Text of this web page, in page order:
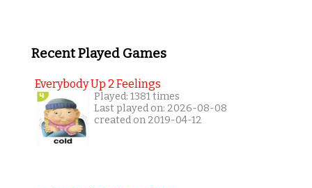
Recent Played Games
Everybody Up 2 Feelings
Played: 1381 times
Last played on: 2026-08-08
created on 2019-04-12